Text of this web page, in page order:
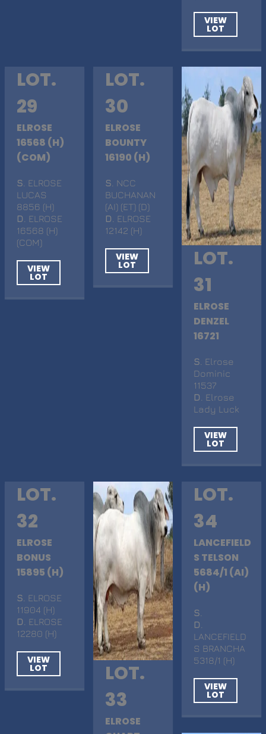
VIEW
LOT
LOT.
29
ELROSE
16568 (H)
(COM)
S . ELROSE
LUCAS
8856 (H)
D . ELROSE
16568 (H)
(COM)
VIEW
LOT
LOT.
30
ELROSE
BOUNTY
16190 (H)
S . NCC
BUCHANAN
(AI) (ET) (D)
D
. ELROSE
12142 (H)
VIEW
LOT
LOT.
31
ELROSE
DENZEL
16721
S . Elrose
Dominic
11537
D
. Elrose
Lady Luck
VIEW
LOT
LOT.
32
ELROSE
BONUS
15895 (H)
S . ELROSE
11904 (H)
D . ELROSE
12280 (H)
VIEW
LOT
LOT.
33
ELROSE
LOT.
34
LANCEFIELD
S TELSON
5684/1 (AI)
(H)
S
D
LANCEFIELD
S BRANCHA
5318/1 (H)
VIEW
LOT